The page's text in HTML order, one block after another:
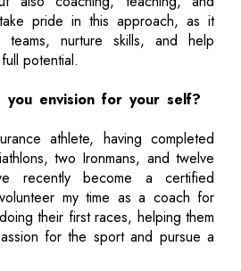
pride in this approach, as it
nurture skills, and help
potential.
envision for your self?
athlete, having completed
two Ironmans, and twelve
recently become a certified
my time as a coach for
their first races, helping them
for the sport and pursue a